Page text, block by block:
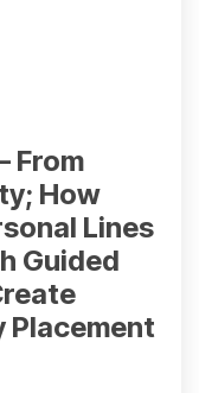
From
How
Lines
Guided
Placement